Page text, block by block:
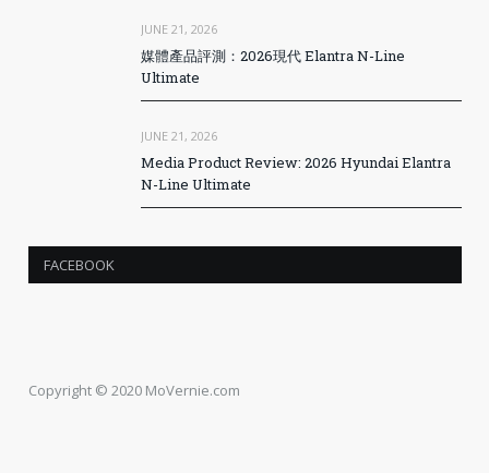
JUNE 21, 2026
媒體產品評測：2026現代 Elantra N-Line
Ultimate
JUNE 21, 2026
Media Product Review: 2026 Hyundai Elantra
N-Line Ultimate
FACEBOOK
Copyright © 2020 MoVernie.com